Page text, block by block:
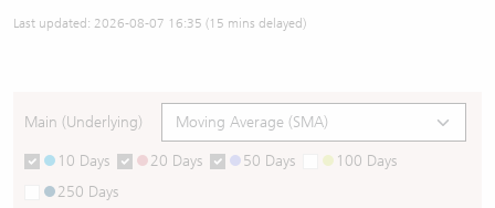
Last updated: 2026-08-07 16:35 (15 mins delayed)
Main (Underlying)
10 Days 20 Days 50 Days
100 Days
250 Days